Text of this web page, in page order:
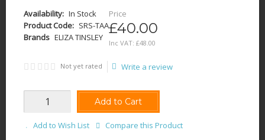
Availability: In Stock
Product Code: SRS-TAA
Brands ELIZA TINSLEY
Price
£40.00
Inc VAT: £48.00
Not yet rated Write a review
Add to Cart
Add to Wish List Compare this Product